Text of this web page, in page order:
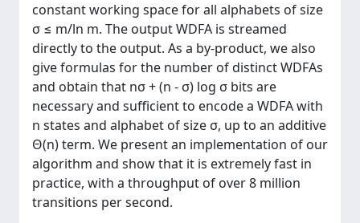
constant working space for all alphabets of size
σ ≤ m/ln m. The output WDFA is streamed
directly to the output. As a by-product, we also
give formulas for the number of distinct WDFAs
and obtain that nσ + (n - σ) log σ bits are
necessary and sufficient to encode a WDFA with
n states and alphabet of size σ, up to an additive
Θ(n) term. We present an implementation of our
algorithm and show that it is extremely fast in
practice, with a throughput of over 8 million
transitions per second.